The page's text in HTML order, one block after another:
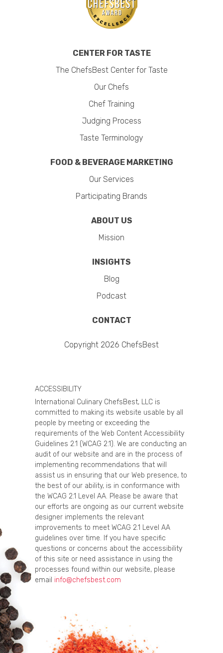
CENTER FOR TASTE
The ChefsBest Center for Taste
Our Chefs
Chef Training
Judging Process
Taste Terminology
FOOD & BEVERAGE MARKETING
Our Services
Participating Brands
ABOUT US
Mission
INSIGHTS
Blog
Podcast
CONTACT
Copyright 2026 ChefsBest
ACCESSIBILITY
International Culinary ChefsBest, LLC is
committed to making its website usable by all
people by meeting or exceeding the
requirements of the Web Content Accessibility
Guidelines 2.1 (WCAG 2.1). We are conducting an
audit of our website and are in the process of
implementing recommendations that will
assist us in ensuring that our Web presence, to
the best of our ability, is in conformance with
the WCAG 2.1 Level AA. Please be aware that
our efforts are ongoing as our current website
designer implements the relevant
improvements to meet WCAG 2.1 Level AA
guidelines over time. If you have specific
questions or concerns about the accessibility
of this site or need assistance in using the
processes found within our website, please
email info@chefsbest.com